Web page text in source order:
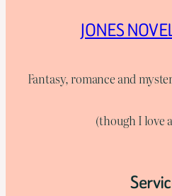
JONES
Fantasy, romance and
(though I love